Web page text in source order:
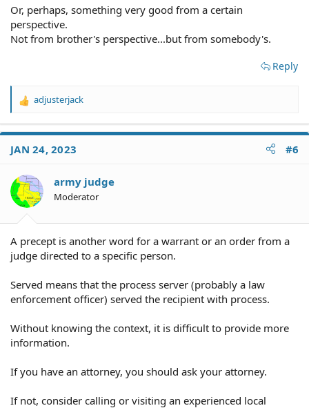
Or, perhaps, something very good from a certain
perspective.
Not from brother's perspective...but from somebody's.
Reply
R
a
t
o
n
s
adjusterjack
JAN 24, 2023 #6
army judge
Moderator
A precept is another word for a warrant or an order from a
judge directed to a specific person.
Served means that the process server (probably a law
enforcement officer) served the recipient with process.
Without knowing the context, it is difficult to provide more
information.
If you have an attorney, you should ask your attorney.
If not, consider calling or visiting an experienced local